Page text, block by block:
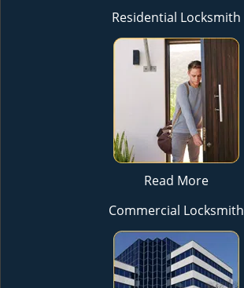
Residential Locksmith
Read More
Commercial Locksmith